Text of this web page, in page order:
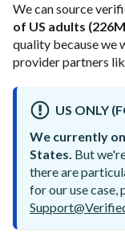
We can source
of US adults
quality because we
provider partners
US ONLY
We currently
States. But
there are
for our use case,